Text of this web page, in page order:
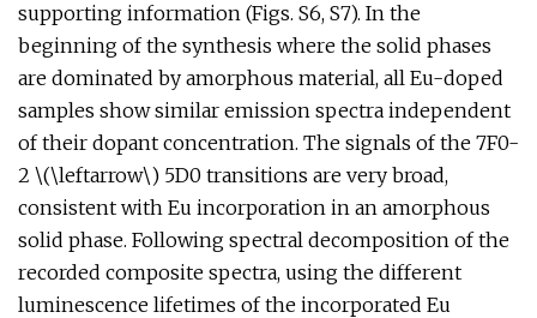
supporting information (Figs. S6, S7). In the
beginning of the synthesis where the solid phases
are dominated by amorphous material, all Eu-doped
samples show similar emission spectra independent
of their dopant concentration. The signals of the 7F0-
2 \(\leftarrow\) 5D0 transitions are very broad,
consistent with Eu incorporation in an amorphous
solid phase. Following spectral decomposition of the
recorded composite spectra, using the different
luminescence lifetimes of the incorporated Eu